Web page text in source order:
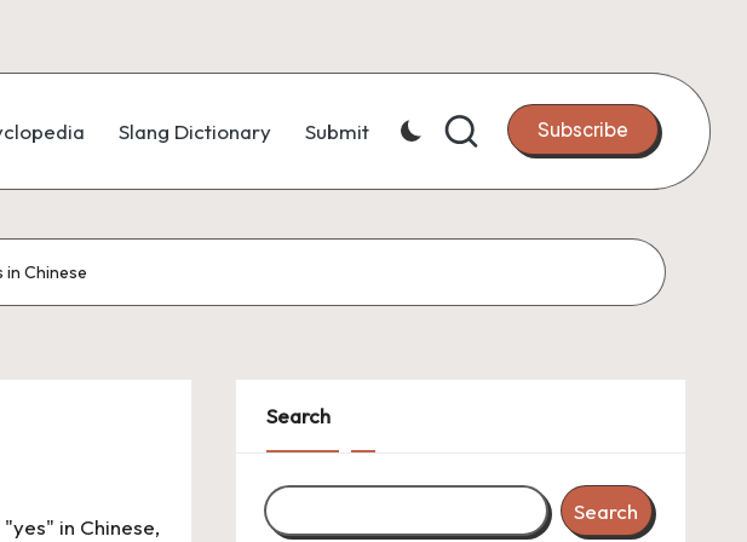
Slang Dictionary Submit Subscribe
in Chinese
in Chinese,
Search
Search